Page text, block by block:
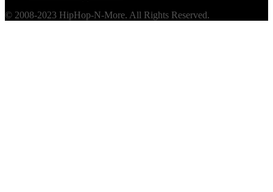
© 2008-2023 HipHop-N-More. All Rights Reserved.